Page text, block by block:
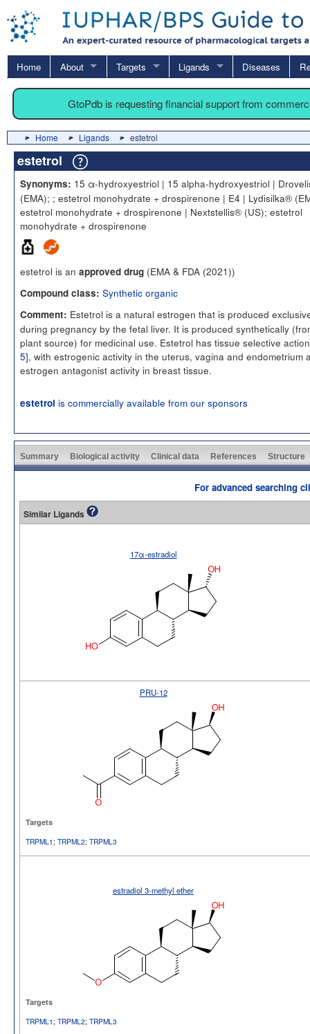
Home About Targets Ligands Diseases
GtoPdb is requesting financial support from
Home Ligands estetrol
estetrol
Synonyms: 15 α-hydroxyestriol | 15 alpha-hydroxyestriol |
(EMA); ; estetrol monohydrate + drospirenone | E4 | Lydisilka®
estetrol monohydrate + drospirenone | Nextstellis® (US); estetrol
monohydrate + drospirenone
estetrol is an approved drug (EMA & FDA (2021))
Compound class: Synthetic organic
Comment: Estetrol is a natural estrogen that is produced
during pregnancy by the fetal liver. It is produced synthetically
plant source) for medicinal use. Estetrol has tissue selective
5], with estrogenic activity in the uterus, vagina and endometrium
estrogen antagonist activity in breast tissue.
estetrol is commercially available from our sponsors
Summary Biological activity Clinical data References Structure
For advanced searching
Similar Ligands
17α-estradiol
PRU-12
Targets
TRPML1; TRPML2; TRPML3
estradiol 3-methyl ether
Targets
TRPML1; TRPML2; TRPML3